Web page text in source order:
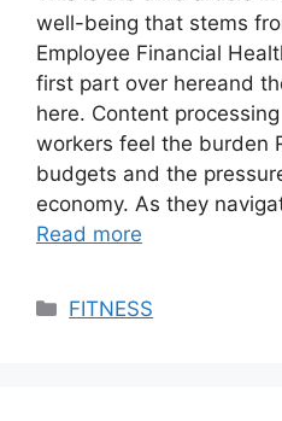
well-being that stems
Employee Financial
first part over hereand
here. Content
workers feel the burden
budgets and the
economy. As they
Read more
Categories
FITNESS